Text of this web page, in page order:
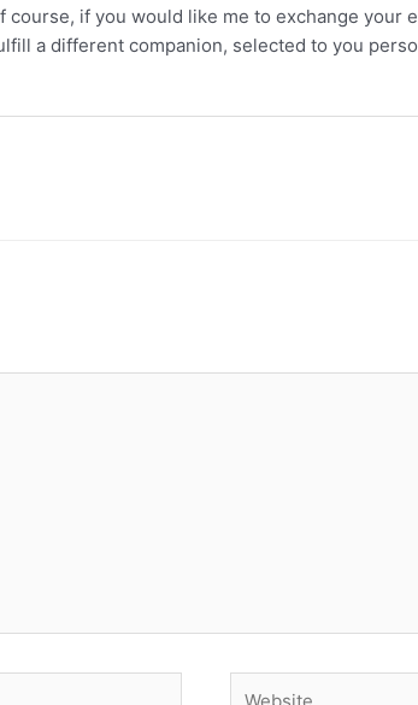
if you would like me to exchange your
a different companion, selected to you